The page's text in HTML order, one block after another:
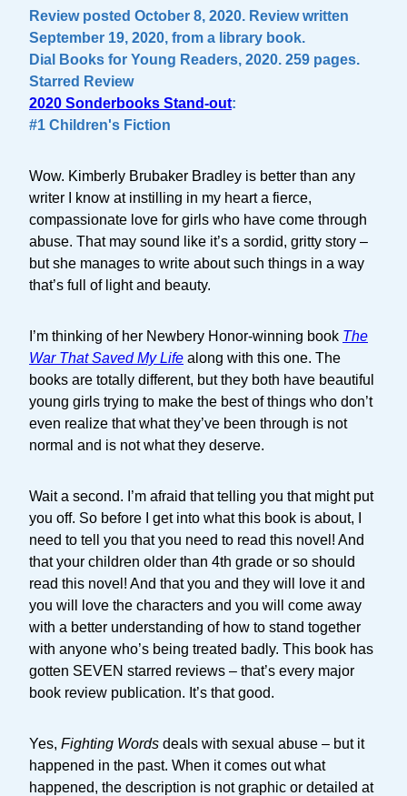
Review posted October 8, 2020. Review written
September 19, 2020, from a library book.
Dial Books for Young Readers, 2020. 259 pages.
Starred Review
2020 Sonderbooks Stand-out:
#1 Children's Fiction
Wow. Kimberly Brubaker Bradley is better than any
writer I know at instilling in my heart a fierce,
compassionate love for girls who have come through
abuse. That may sound like it’s a sordid, gritty story –
but she manages to write about such things in a way
that’s full of light and beauty.
I’m thinking of her Newbery Honor-winning book The
War That Saved My Life along with this one. The
books are totally different, but they both have beautiful
young girls trying to make the best of things who don’t
even realize that what they’ve been through is not
normal and is not what they deserve.
Wait a second. I’m afraid that telling you that might put
you off. So before I get into what this book is about, I
need to tell you that you need to read this novel! And
that your children older than 4th grade or so should
read this novel! And that you and they will love it and
you will love the characters and you will come away
with a better understanding of how to stand together
with anyone who’s being treated badly. This book has
gotten SEVEN starred reviews – that’s every major
book review publication. It’s that good.
Yes, Fighting Words deals with sexual abuse – but it
happened in the past. When it comes out what
happened, the description is not graphic or detailed at